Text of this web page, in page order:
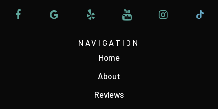
NAVIGATION
Home
About
Reviews